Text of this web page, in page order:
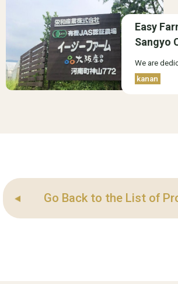
Easy
Sangyo
We are
kanan
Go Back to the List of